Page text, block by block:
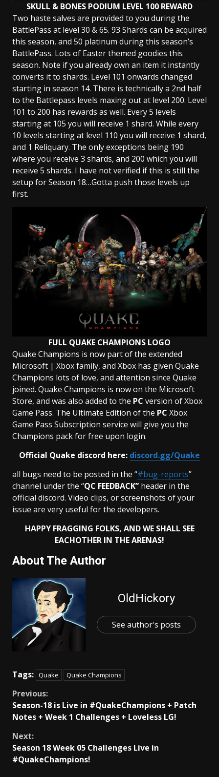
SKULL & BONES PODIUM LEVEL 100 REWARD
Two haste salves are provided to you during the
BattlePass at level 30 & 65. 93 Shards can be acquired
this season, and 50 platinum during this season’s
BattlePass. Lots of Easter themed goodies this
season. Note if you already own an item it instantly
converts it to shards. Level 101 onwards changed
starting in season 14. There is technically a 2nd half
to the Battlepass levels maxing out at level 200. Level
101 to 200 has rewards as well. Every 5 levels
starting at 105 you will receive 1 shard. While every
10 levels starting at level 110 you will receive 1 shard,
and 1 Reliquary. The only exceptions being 190
where you receive 3 shards, and 200 which you will
receive 5 shards. I have not verified if this is still the
setup for Season 18…Gotta push those levels up
first.
FULL QUAKE CHAMPIONS LOGO
Quake Champions is now part of the extended
Microsoft | Xbox family, and Xbox has given Quake
Champions lots of love, and attention since Quake
joined. Quake Champions is now on the Microsoft
Store, and was also added to the PC version of Xbox
Game Pass. The Ultimate Edition of the PC Xbox
Game Pass Subscription service will give you the
Champions pack for free upon login.
Official Quake discord here: discord.gg/Quake
all bugs need to be posted in the “#bug-reports”
channel under the “QC FEEDBACK” header in the
official discord. Video clips, or screenshots of your
issue are very useful for the developers.
HAPPY FRAGGING FOLKS, AND WE SHALL SEE
EACHOTHER IN THEARENAS!
About The Author
OldHickory
See author's posts
Tags: Quake Quake Champions
Continue
Reading
Previous:
Season-18 is Live in #QuakeChampions + Patch
Notes + Week 1 Challenges + Loveless LG!
Next:
Season 18 Week 05 Challenges Live in
#QuakeChampions!